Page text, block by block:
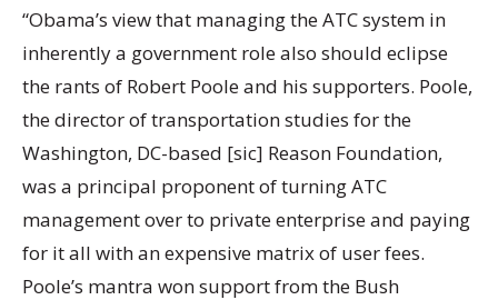
“Obama’s view that managing the ATC system in
inherently a government role also should eclipse
the rants of Robert Poole and his supporters. Poole,
the director of transportation studies for the
Washington, DC-based [sic] Reason Foundation,
was a principal proponent of turning ATC
management over to private enterprise and paying
for it all with an expensive matrix of user fees.
Poole’s mantra won support from the Bush